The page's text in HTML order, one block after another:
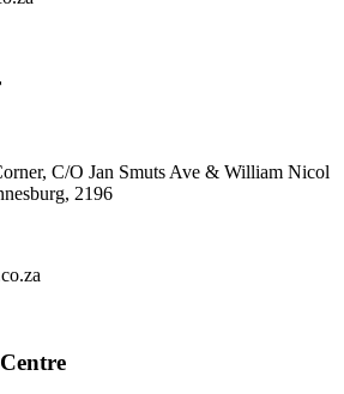
C/O Jan Smuts Ave & William Nicol
2196